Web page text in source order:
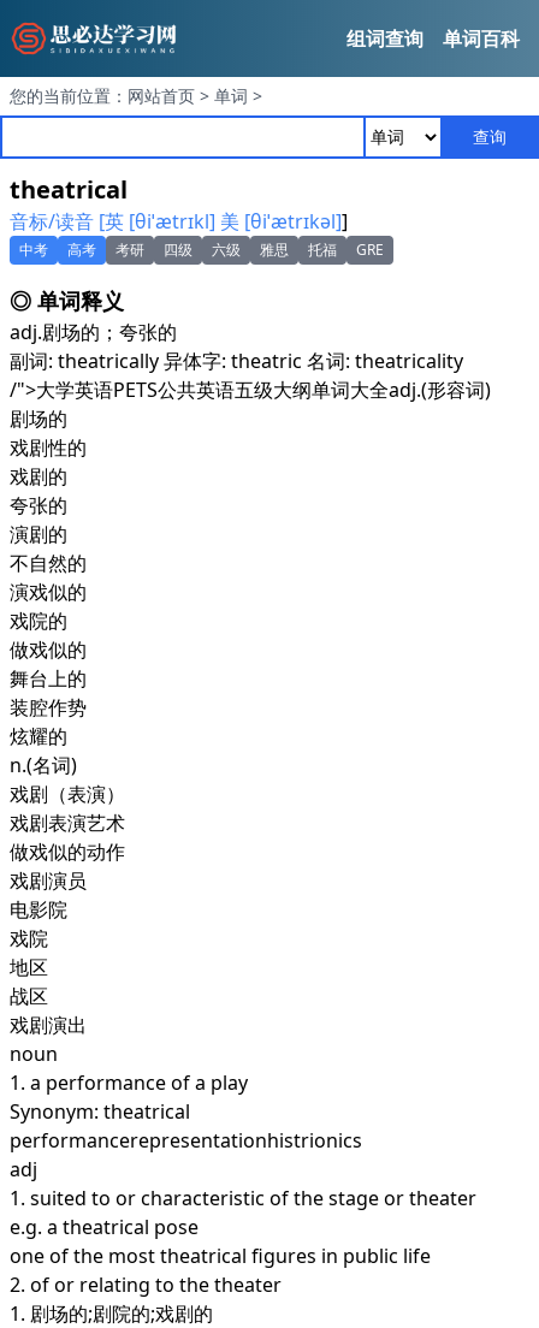
组词查询 单词百科
您的当前位置： 网站首页 > 单词 >
查询
theatrical
音标/读音 [英 [θiˈætrɪkl] 美 [θiˈætrɪkəl]]
中考 高考 考研 四级 六级 雅思 托福 GRE
◎ 单词释义
adj.剧场的；夸张的
副词: theatrically 异体字: theatric 名词: theatricality
/">大学英语PETS公共英语五级大纲单词大全adj.(形容词)
剧场的
戏剧性的
戏剧的
夸张的
演剧的
不自然的
演戏似的
戏院的
做戏似的
舞台上的
装腔作势
炫耀的
n.(名词)
戏剧（表演）
戏剧表演艺术
做戏似的动作
戏剧演员
电影院
戏院
地区
战区
戏剧演出
noun
1. a performance of a play
Synonym: theatrical
performancerepresentationhistrionics
adj
1. suited to or characteristic of the stage or theater
e.g. a theatrical pose
one of the most theatrical figures in public life
2. of or relating to the theater
1. 剧场的;剧院的;戏剧的